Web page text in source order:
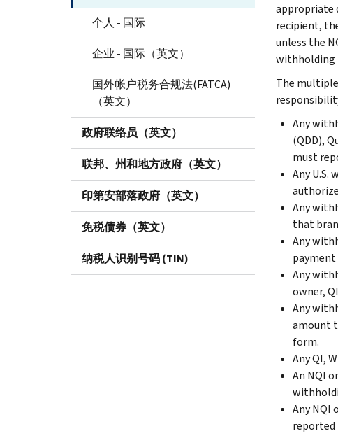
个人 - 国际
企业 - 国际（英文）
国外帐户税务合规法(FATCA)
（英文）
政府联络员（英文）
联邦、州和地方政府（英文）
印第安部落政府（英文）
免税债券（英文）
纳税人识别号码 (TIN)
appropriate
recipient,
unless the
withholding
The
Any
(QDD),
must
Any
Any
that
Any
Any
owner,
Any
amount
form.
Any QI,
An NQI
Any NQI